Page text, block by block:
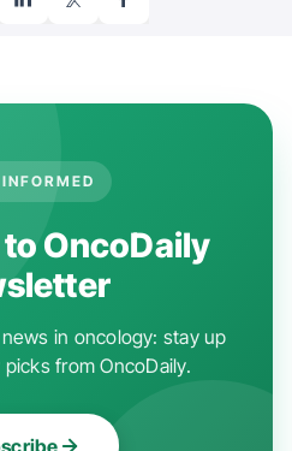
OncoDaily
in oncology: stay up
from OncoDaily.